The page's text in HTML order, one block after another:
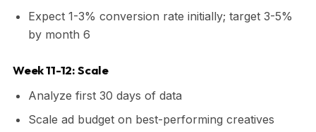
Expect 1-3% conversion rate initially; target 3-5%
by month 6
Week 11-12: Scale
Analyze first 30 days of data
Scale ad budget on best-performing creatives